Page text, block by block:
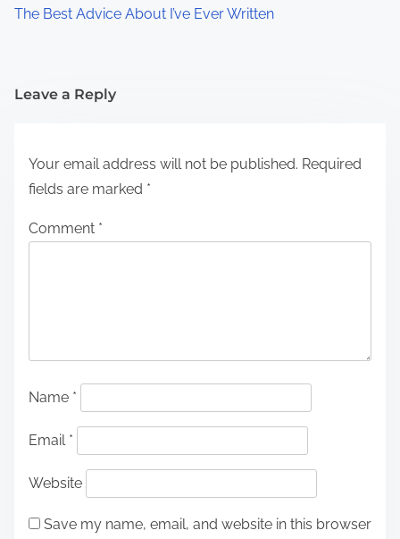
The Best Advice About I’ve Ever Written
Leave a Reply
Your email address will not be published. Required
fields are marked *
Comment *
Name *
Email *
Website
Save my name, email, and website in this browser